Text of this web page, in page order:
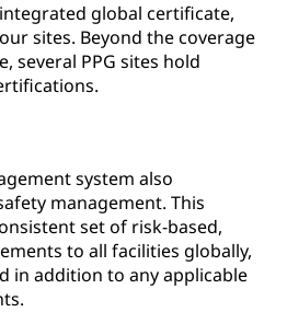
global certificate,
sites. Beyond the coverage
several PPG sites hold
system also
management. This
set of risk-based,
to all facilities globally,
in addition to any applicable